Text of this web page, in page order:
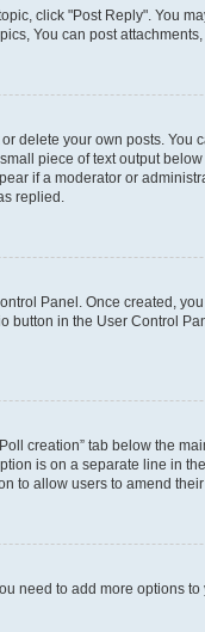
click "Post Reply". You
You can post attachments,
delete your own posts.
piece of text output
if a moderator or
replied.
Panel. Once created,
in the User Control
creation” tab below the
is on a separate line in
to allow users to amend their
need to add more options